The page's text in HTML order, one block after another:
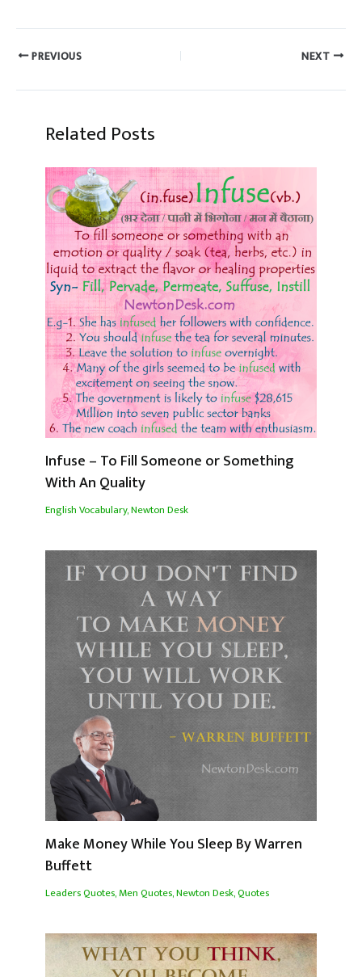
PREVIOUS NEXT
Related Posts
Infuse – To Fill Someone or Something
With An Quality
English Vocabulary,Newton Desk
Make Money While You Sleep By Warren
Buffett
Leaders Quotes,Men Quotes,Newton Desk,Quotes